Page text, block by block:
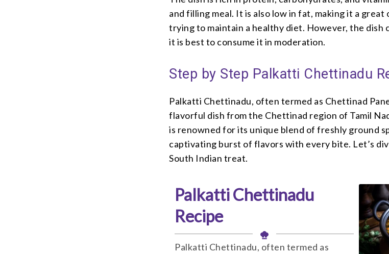
and filling meal. It is also low in fat, making it a
trying to maintain a healthy diet. However, the dish
it is best to consume it in moderation.
Step by Step Palkatti Chettinadu
Palkatti Chettinadu, often termed as Chettinad
flavorful dish from the Chettinad region of Tamil
is renowned for its unique blend of freshly ground
captivating burst of flavors with every bite. Let’s
South Indian treat.
Palkatti Chettinadu
Recipe
Palkatti Chettinadu, often termed as